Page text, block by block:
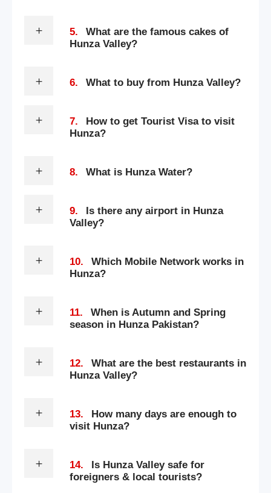
5.
What are the famous cakes of
Hunza Valley?
6. What to buy from Hunza Valley?
7.
How to get Tourist Visa to visit
Hunza?
8. What is Hunza Water?
9.
Is there any airport in Hunza
Valley?
10.
Which Mobile Network works in
Hunza?
11.
When is Autumn and Spring
season in Hunza Pakistan?
12.
What are the best restaurants in
Hunza Valley?
13.
How many days are enough to
visit Hunza?
14.
Is Hunza Valley safe for
foreigners & local tourists?